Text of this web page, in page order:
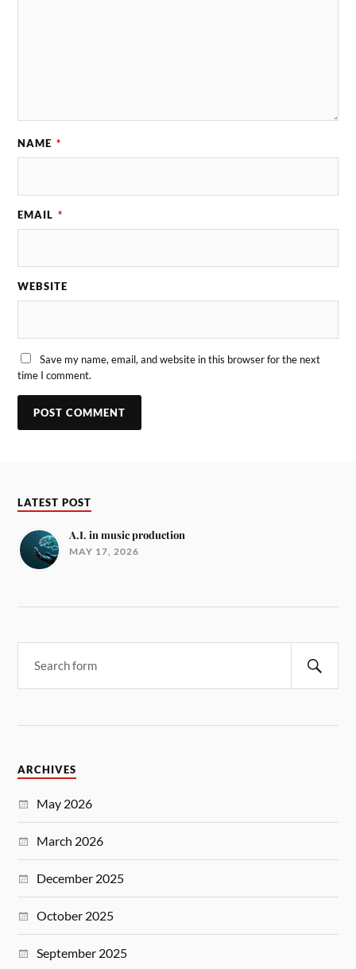
NAME *
EMAIL *
WEBSITE
Save my name, email, and website in this browser for the next
time I comment.
LATEST POST
A.I. in music production
MAY 17, 2026
ARCHIVES
May 2026
March 2026
December 2025
October 2025
September 2025